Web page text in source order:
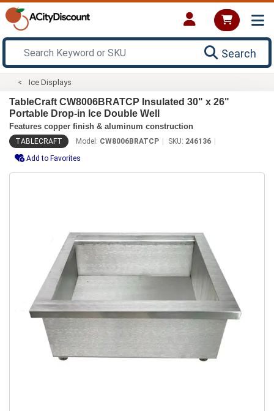
Search
Ice Displays
TableCraft CW8006BRATCP Insulated 30" x 26"
Portable Drop-in Ice Double Well
Features copper finish & aluminum construction
TABLECRAFT Model: CW8006BRATCP SKU: 246136
Add to Favorites